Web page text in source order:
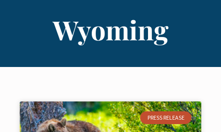
Wyoming
PRESS RELEASE